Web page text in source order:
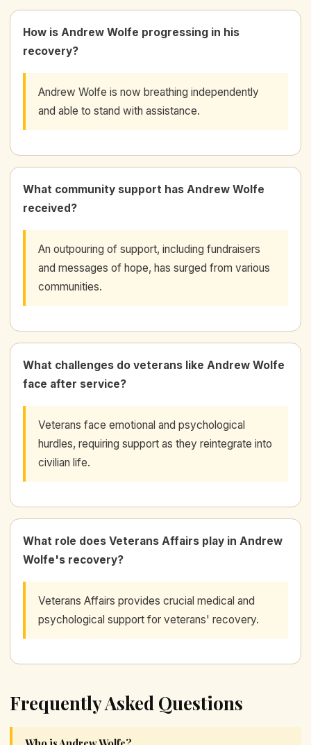
How is Andrew Wolfe progressing in his
recovery?
Andrew Wolfe is now breathing independently
and able to stand with assistance.
What community support has Andrew Wolfe
received?
An outpouring of support, including fundraisers
and messages of hope, has surged from various
communities.
What challenges do veterans like Andrew Wolfe
face after service?
Veterans face emotional and psychological
hurdles, requiring support as they reintegrate into
civilian life.
What role does Veterans Affairs play in Andrew
Wolfe's recovery?
Veterans Affairs provides crucial medical and
psychological support for veterans' recovery.
Frequently Asked Questions